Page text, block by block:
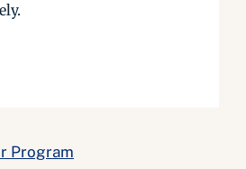
Program